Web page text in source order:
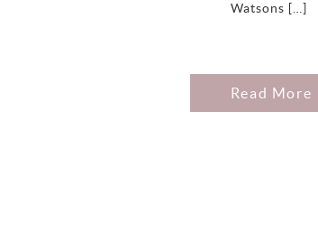
Watsons […]
Read More